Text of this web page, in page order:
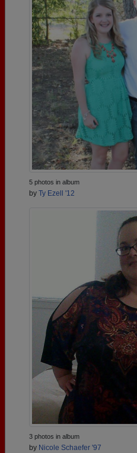
5 photos in album
by Ty Ezell '12
3 photos in album
by Nicole Schaefer '97